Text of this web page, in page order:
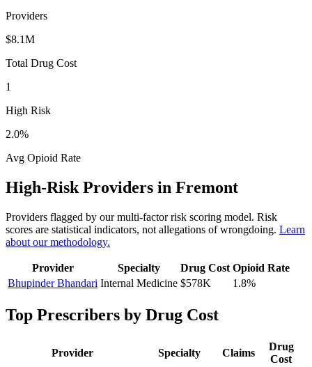
Providers
$8.1M
Total Drug Cost
1
High Risk
2.0%
Avg Opioid Rate
High-Risk Providers in Fremont
Providers flagged by our multi-factor risk scoring model. Risk
scores are statistical indicators, not allegations of wrongdoing. Learn
about our methodology.
Provider Specialty Drug Cost Opioid Rate
Bhupinder Bhandari Internal Medicine $578K 1.8%
Top Prescribers by Drug Cost
Provider Specialty Claims
Drug
Cost